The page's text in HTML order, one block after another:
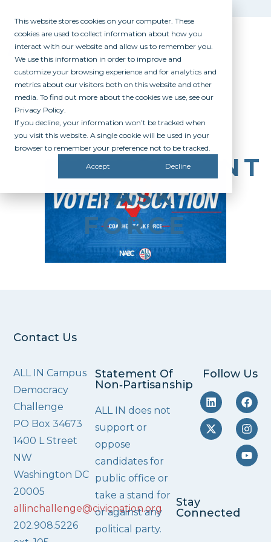
This website stores cookies on your computer. These
cookies are used to collect information about how you
interact with our website and allow us to remember you.
We use this information in order to improve and
customize your browsing experience and for analytics and
metrics about our visitors both on this website and other
media. To find out more about the cookies we use, see our
Privacy Policy.
If you decline, your information won’t be tracked when
you visit this website. A single cookie will be used in your
browser to remember your preference not to be tracked.
Accept Decline
VOTER
ENGAGEMENT
TASK
FORCE
Contact Us
ALL IN Campus
Democracy
Challenge
PO Box 34673
1400 L Street
NW
Washington DC
20005
allinchallenge@civicnation.org
202.908.5226
Statement Of
Non‑Partisanship
ALL IN does not
support or
oppose
candidates for
public office or
take a stand for
or against any
political party.
Follow Us
Stay
Connected